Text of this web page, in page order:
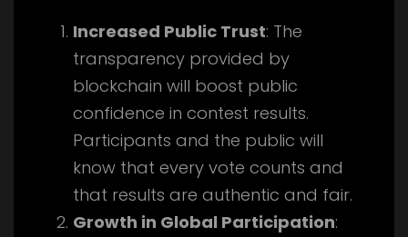
Increased Public Trust: The
transparency provided by
blockchain will boost public
confidence in contest results.
Participants and the public will
know that every vote counts and
that results are authentic and fair.
Growth in Global Participation: